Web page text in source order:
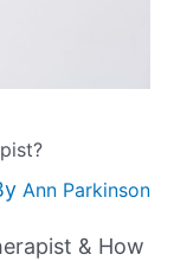
Ann Parkinson
& How